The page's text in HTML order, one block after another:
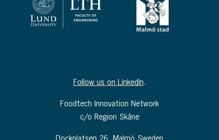
Follow us on LinkedIn.
Foodtech Innovation Network
c/o Region Skåne